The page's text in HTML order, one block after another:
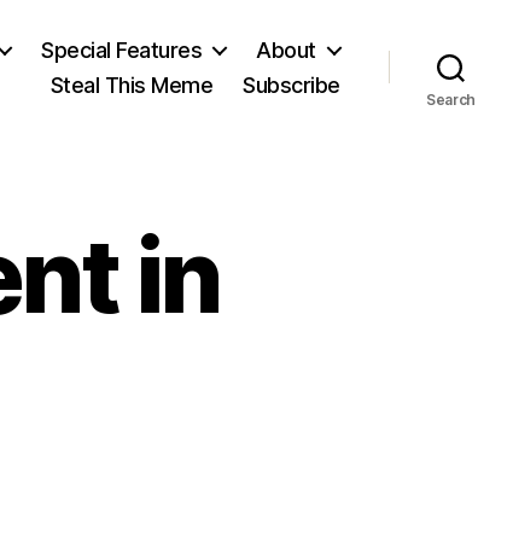
Special Features
About
Steal This Meme
Subscribe
Search
in